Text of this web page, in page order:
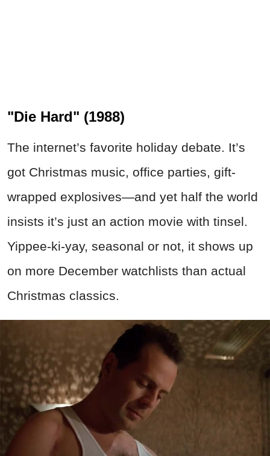
"Die Hard" (1988)
The internet’s favorite holiday debate. It’s
got Christmas music, office parties, gift-
wrapped explosives—and yet half the world
insists it’s just an action movie with tinsel.
Yippee-ki-yay, seasonal or not, it shows up
on more December watchlists than actual
Christmas classics.